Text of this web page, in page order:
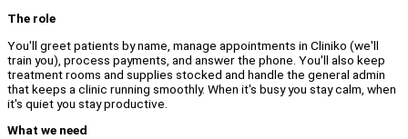
The role
You'll greet patients by name, manage appointments in Cliniko (we'll
train you), process payments, and answer the phone. You'll also keep
treatment rooms and supplies stocked and handle the general admin
that keeps a clinic running smoothly. When it's busy you stay calm, when
it's quiet you stay productive.
What we need